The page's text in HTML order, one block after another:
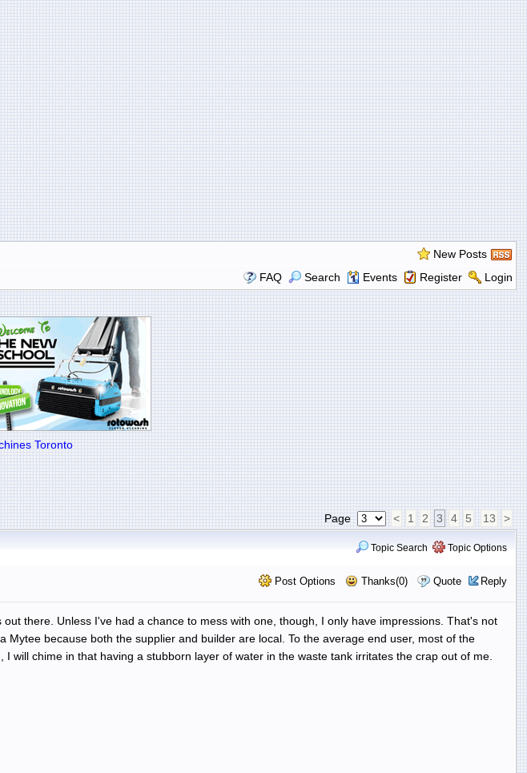
New Posts
FAQ
Search Events Register Login
Toronto
Page < 1 2 3 4 5 13 >
Topic Search Topic Options
Post Options Thanks(0) Quote Reply
there. Unless I've had a chance to mess with one, though, I only have impressions. That's not
because both the supplier and builder are local. To the average end user, most of the
chime in that having a stubborn layer of water in the waste tank irritates the crap out of me.